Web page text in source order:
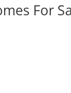
For